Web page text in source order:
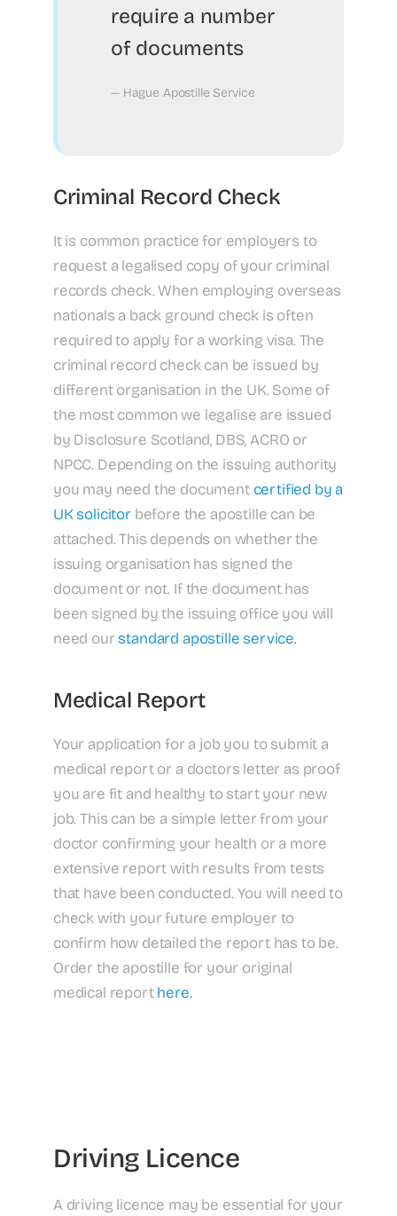
require a number
of documents
— Hague Apostille Service
Criminal Record Check
It is common practice for employers to
request a legalised copy of your criminal
records check. When employing overseas
nationals a back ground check is often
required to apply for a working visa. The
criminal record check can be issued by
different organisation in the UK. Some of
the most common we legalise are issued
by Disclosure Scotland, DBS, ACRO or
NPCC. Depending on the issuing authority
you may need the document certified by a
UK solicitorbefore the apostille can be
attached. This depends on whether the
issuing organisation has signed the
document or not. If the document has
been signed by the issuing office you will
need our standard apostille service.
Medical Report
Your application for a job you to submit a
medical report or a doctors letter as proof
you are fit and healthy to start your new
job. This can be a simple letter from your
doctor confirming your health or a more
extensive report with results from tests
that have been conducted. You will need to
check with your future employer to
confirm how detailed the report has to be.
Order the apostille for your original
medical reporthere.
Driving Licence
A driving licence may be essential for your